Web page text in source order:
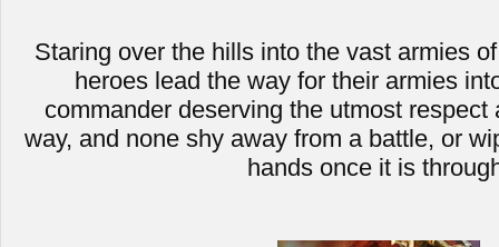
Staring over the hills into the vast armies
heroes lead the way for their armies
commander deserving the utmost respect
way, and none shy away from a battle, or
hands once it is